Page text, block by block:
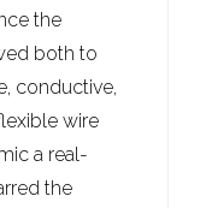
the
both to
conductive,
wire
a real-
the